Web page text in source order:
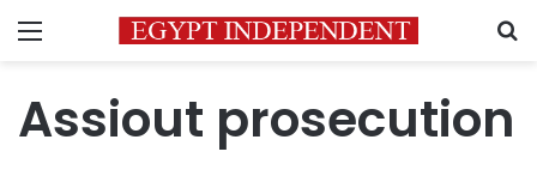
Menu
Assiout prosecution